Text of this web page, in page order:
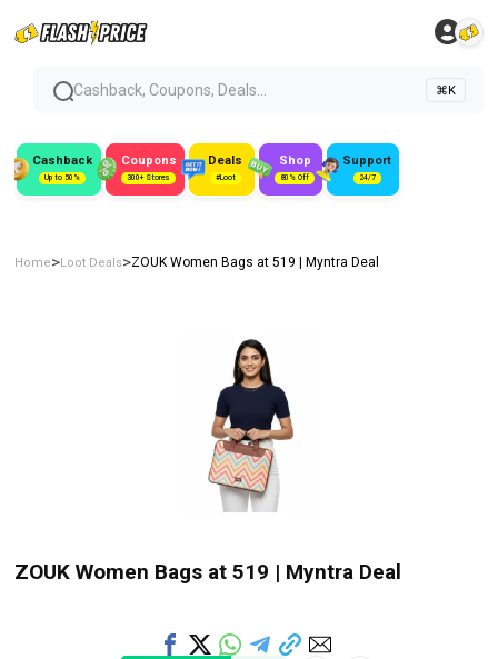
Cashback, Coupons, Deals... ⌘K
Cashback
Up to 50%
Coupons
300+ Stores
Deals
#Loot
Shop
80% Off
Support
24/7
Home>Loot Deals>ZOUK Women Bags at ₹519 | Myntra Deal
ZOUK Women Bags at ₹519 | Myntra Deal